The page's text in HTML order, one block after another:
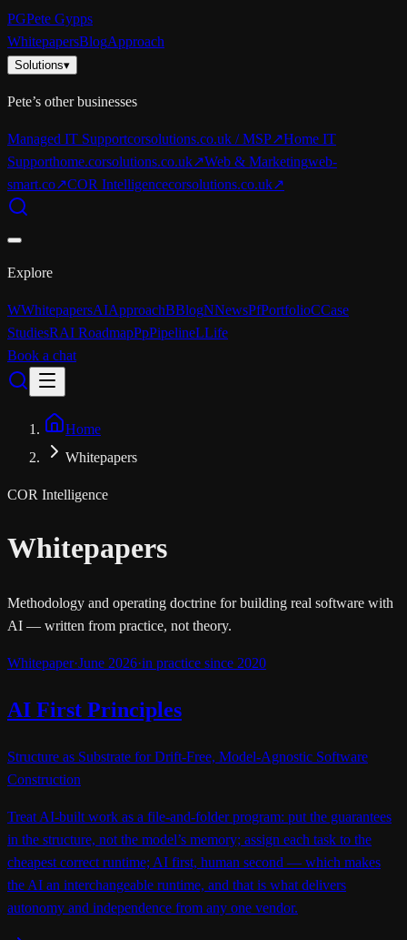
PGPete Gypps
WhitepapersBlogApproach
Solutions▾
Pete’s other businesses
Managed IT Supportcorsolutions.co.uk / MSP↗Home IT
Supporthome.corsolutions.co.uk↗Web & Marketingweb-
smart.co↗COR Intelligencecorsolutions.co.uk↗
Explore
WWhitepapersAIApproachBBlogNNewsPfPortfolioCCase
StudiesRAI RoadmapPpPipelineLLife
Book a chat
Home
Whitepapers
COR Intelligence
Whitepapers
Methodology and operating doctrine for building real software with
AI — written from practice, not theory.
Whitepaper·June 2026·in practice since 2020
AI First Principles
Structure as Substrate for Drift-Free, Model-Agnostic Software
Construction
Treat AI-built work as a file-and-folder program: put the guarantees
in the structure, not the model’s memory; assign each task to the
cheapest correct runtime; AI first, human second — which makes
the AI an interchangeable runtime, and that is what delivers
autonomy and independence from any one vendor.